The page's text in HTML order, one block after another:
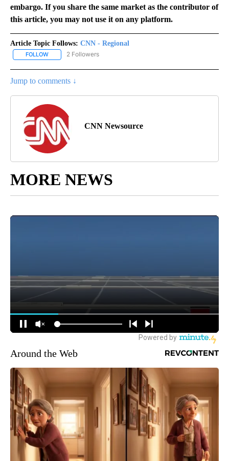
embargo. If you share the same market as the contributor of
this article, you may not use it on any platform.
Article Topic Follows: CNN - Regional
FOLLOW FOLLOW "CNN - REGIONAL" TO RECEIVE NOTIFICATIONS ABOUT
2 Followers
Jump to comments ↓
CNN Newsource
MORE NEWS
Around the Web